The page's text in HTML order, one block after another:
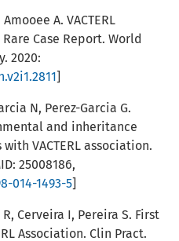
A. VACTERL
Case Report. World
2020:
]
N, Perez-Garcia G.
and inheritance
VACTERL association.
25008186,
014-1493-5]
Cerveira I, Pereira S. First
Association. Clin Pract.